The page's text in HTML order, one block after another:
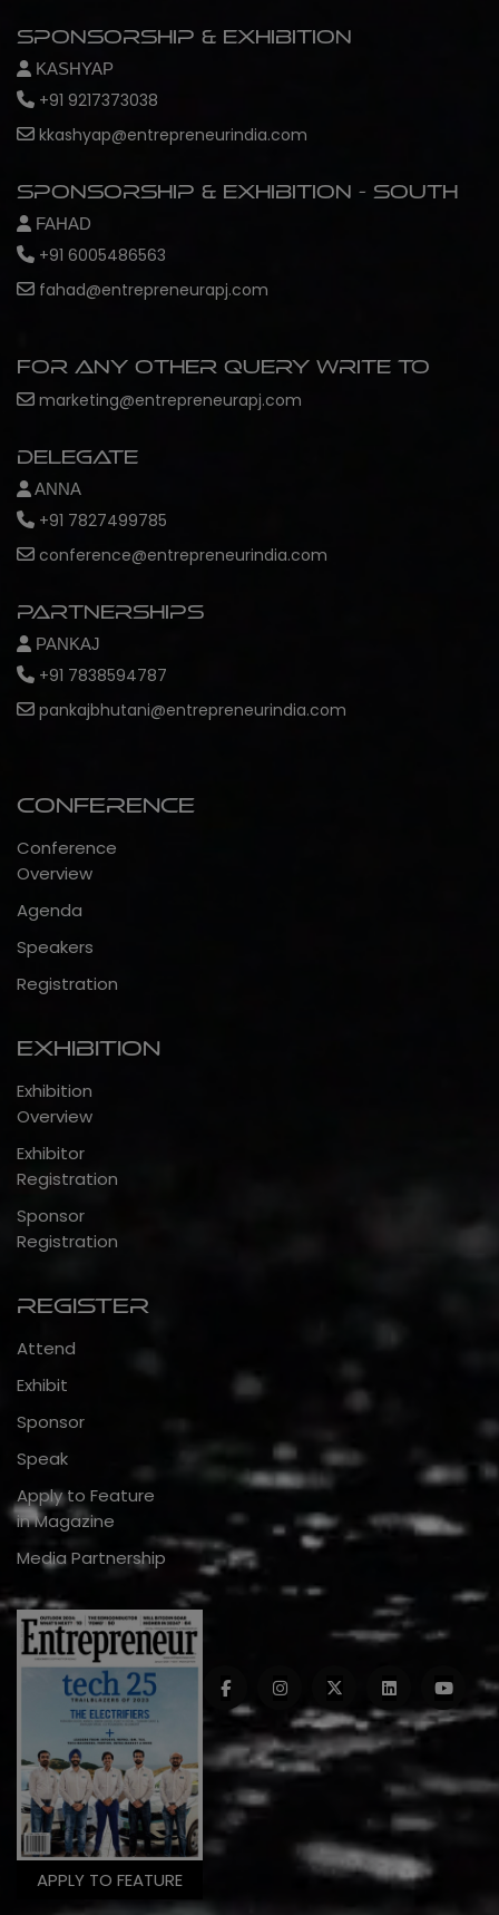
Sponsorship & Exhibition
KASHYAP
+91 9217373038
kkashyap@entrepreneurindia.com
Sponsorship & Exhibition - South
FAHAD
+91 6005486563
fahad@entrepreneurapj.com
For any other query write to
marketing@entrepreneurapj.com
Delegate
ANNA
+91 7827499785
conference@entrepreneurindia.com
Partnerships
PANKAJ
+91 7838594787
pankajbhutani@entrepreneurindia.com
Conference
Conference
Overview
Agenda
Speakers
Registration
Exhibition
Exhibition
Overview
Exhibitor
Registration
Sponsor
Registration
Register
Attend
Exhibit
Sponsor
Speak
Apply to Feature
in Magazine
Media Partnership
APPLY TO FEATURE